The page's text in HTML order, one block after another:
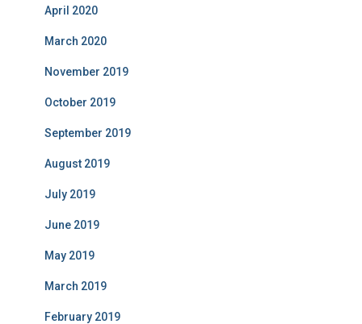
April 2020
March 2020
November 2019
October 2019
September 2019
August 2019
July 2019
June 2019
May 2019
March 2019
February 2019